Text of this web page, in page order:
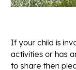
If your child is
activities or has
to share then